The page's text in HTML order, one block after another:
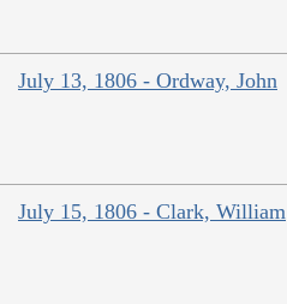
July 13, 1806 - Ordway, John
July 15, 1806 - Clark, William